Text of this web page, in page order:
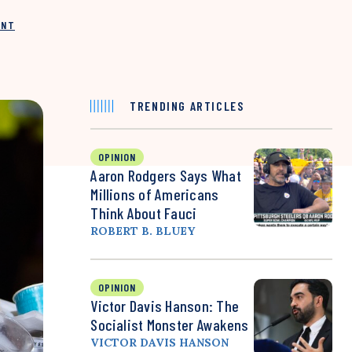
TRENDING ARTICLES
OPINION
Aaron Rodgers Says What
Millions of Americans
Think About Fauci
ROBERT B. BLUEY
OPINION
Victor Davis Hanson: The
Socialist Monster Awakens
VICTOR DAVIS HANSON